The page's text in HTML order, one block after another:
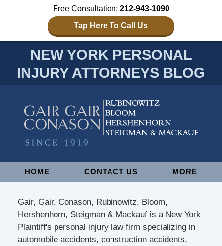
Free Consultation: 212-943-1090
Tap Here To Call Us
NEW YORK PERSONAL
INJURY ATTORNEYS BLOG
NavigationHOME CONTACT US MORE
Gair, Gair, Conason, Rubinowitz, Bloom,
Hershenhorn, Steigman & Mackauf is a New York
Plaintiff's personal injury law firm specializing in
automobile accidents, construction accidents,